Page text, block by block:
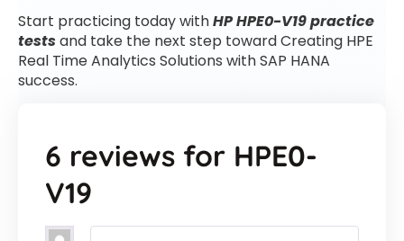
Start practicing today withHP HPE0-V19 practice
testsand take the next step toward Creating HPE
Real Time Analytics Solutions with SAP HANA
success.
6 reviews for HPE0-
V19